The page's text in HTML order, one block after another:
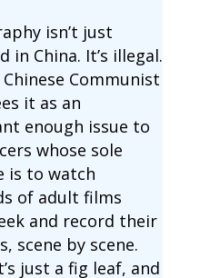
isn’t just
in China. It’s illegal.
Communist
it as an
enough issue to
whose sole
is to watch
of adult films
and record their
scene by scene.
just a fig leaf, and